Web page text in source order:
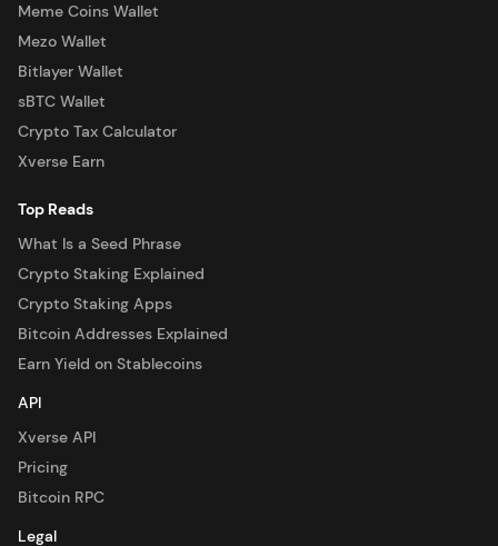
Meme Coins Wallet
Mezo Wallet
Bitlayer Wallet
sBTC Wallet
Crypto Tax Calculator
Xverse Earn
Top Reads
What Is a Seed Phrase
Crypto Staking Explained
Crypto Staking Apps
Bitcoin Addresses Explained
Earn Yield on Stablecoins
API
Xverse API
Pricing
Bitcoin RPC
Legal